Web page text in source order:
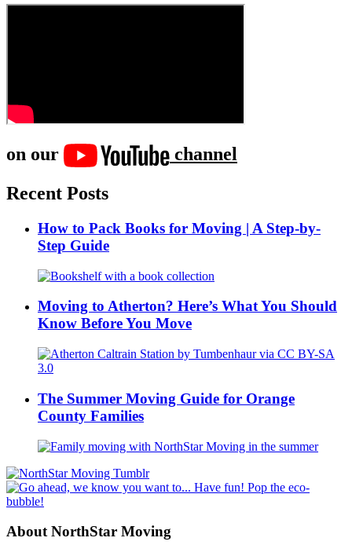
on our
channel
Recent Posts
How to Pack Books for Moving | A Step-by-
Step Guide
Moving to Atherton? Here’s What You Should
Know Before You Move
The Summer Moving Guide for Orange
County Families
About NorthStar Moving